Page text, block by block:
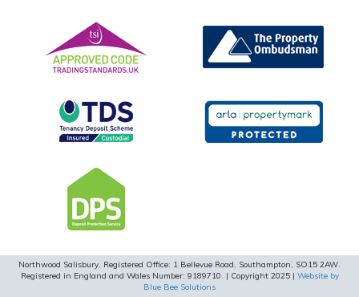
Northwood Salisbury. Registered Office: 1 Bellevue Road, Southampton, SO15 2AW.
Registered in England and Wales Number: 9189710. | Copyright 2025 | Website by
Blue Bee Solutions